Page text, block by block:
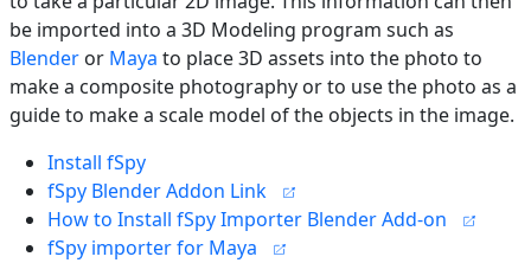
be imported into a 3D Modeling program such as
Blender or Maya to place 3D assets into the photo to
make a composite photography or to use the photo as a
guide to make a scale model of the objects in the image.
Install fSpy
fSpy Blender Addon Link
How to Install fSpy Importer Blender Add-on
fSpy importer for Maya